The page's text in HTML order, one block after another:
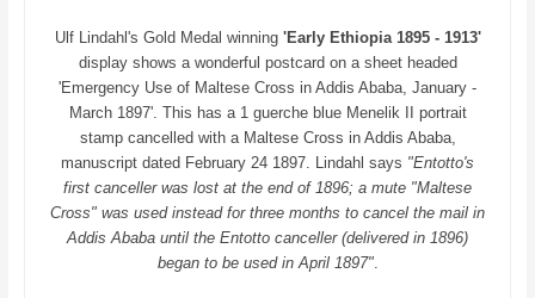
Ulf Lindahl's Gold Medal winning 'Early Ethiopia 1895 - 1913'
display shows a wonderful postcard on a sheet headed
'Emergency Use of Maltese Cross in Addis Ababa, January -
March 1897'. This has a 1 guerche blue Menelik II portrait
stamp cancelled with a Maltese Cross in Addis Ababa,
manuscript dated February 24 1897. Lindahl says "Entotto's
first canceller was lost at the end of 1896; a mute "Maltese
Cross" was used instead for three months to cancel the mail in
Addis Ababa until the Entotto canceller (delivered in 1896)
began to be used in April 1897".